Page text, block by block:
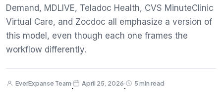
Demand, MDLIVE, Teladoc Health, CVS MinuteClinic
Virtual Care, and Zocdoc all emphasize a version of
this model, even though each one frames the
workflow differently.
EverExpanse Team
·
April 25, 2026
·
5 min read